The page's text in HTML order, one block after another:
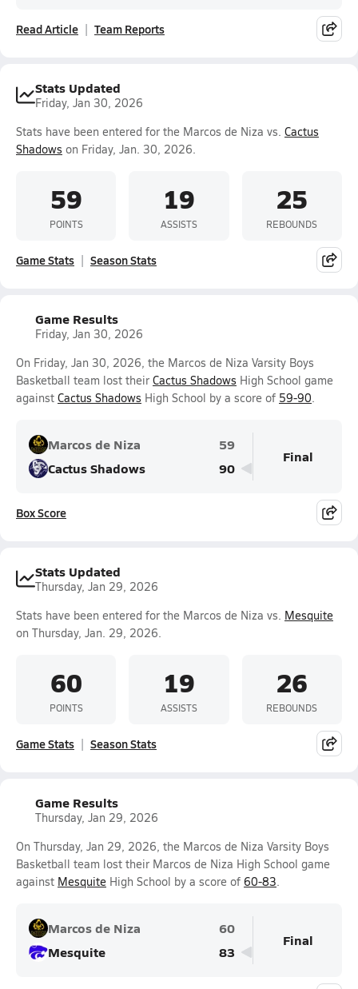
Read Article Team Reports
Stats Updated
Friday, Jan 30, 2026
Stats have been entered for the Marcos de Niza vs. Cactus
Shadows on Friday, Jan. 30, 2026.
59
POINTS
19
ASSISTS
25
REBOUNDS
Game Stats Season Stats
Game Results
Friday, Jan 30, 2026
On Friday, Jan 30, 2026, the Marcos de Niza Varsity Boys
Basketball team lost their Cactus Shadows High School game
against Cactus Shadows High School by a score of 59-90.
Marcos de Niza
59
Cactus Shadows
90
Final
Box Score
Stats Updated
Thursday, Jan 29, 2026
Stats have been entered for the Marcos de Niza vs. Mesquite
on Thursday, Jan. 29, 2026.
60
POINTS
19
ASSISTS
26
REBOUNDS
Game Stats Season Stats
Game Results
Thursday, Jan 29, 2026
On Thursday, Jan 29, 2026, the Marcos de Niza Varsity Boys
Basketball team lost their Marcos de Niza High School game
against Mesquite High School by a score of 60-83.
Marcos de Niza
60
Mesquite
83
Final